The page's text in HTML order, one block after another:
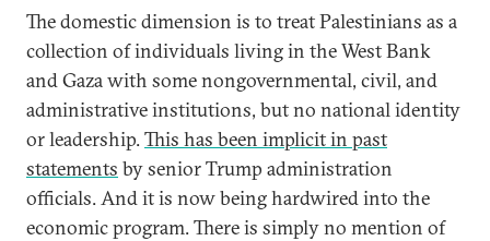
The domestic dimension is to treat Palestinians as a
collection of individuals living in the West Bank
and Gaza with some nongovernmental, civil, and
administrative institutions, but no national identity
or leadership.This has been implicit in past
statements by senior Trump administration
officials. And it is now being hardwired into the
economic program. There is simply no mention of